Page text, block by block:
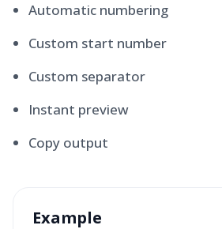
Automatic numbering
Custom start number
Custom separator
Instant preview
Copy output
Example